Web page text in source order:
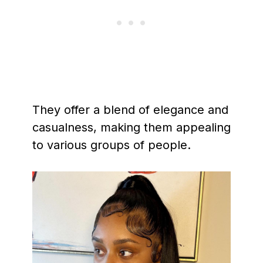
They offer a blend of elegance and
casualness, making them appealing
to various groups of people.